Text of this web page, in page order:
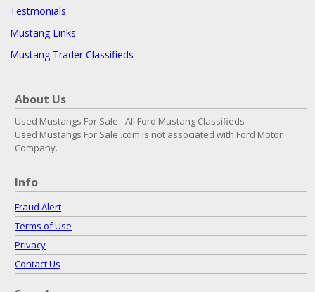
Testmonials
Mustang Links
Mustang Trader Classifieds
About Us
Used Mustangs For Sale - All Ford Mustang Classifieds
Used Mustangs For Sale .com is not associated with Ford Motor
Company.
Info
Fraud Alert
Terms of Use
Privacy
Contact Us